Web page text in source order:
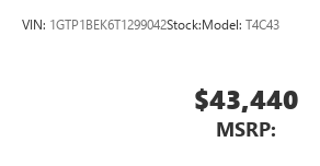
VIN: 1GTP1BEK6T1299042Stock:Model: T4C43
$43,440
MSRP: